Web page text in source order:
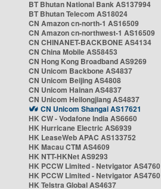
BT Bhutan National Bank AS137994
BT Bhutan Telecom AS18024
CN Amazon cn-north-1 AS16509
CN Amazon cn-northwest-1 AS16509
CN CHINANET-BACKBONE AS4134
CN China Mobile AS58453
CN Hong Kong Broadband AS9269
CN Unicom Backbone AS4837
CN Unicom Beijing AS4808
CN Unicom Hainan AS4837
CN Unicom Heilongjiang AS4837
CN Unicom Shangai AS17621
HK CW - Vodafone India AS6660
HK Hurricane Electric AS6939
HK LeaseWeb APAC AS133752
HK Macau CTM AS4609
HK NTT-HKNet AS9293
HK PCCW Limited - Netvigator AS4760
HK PCCW Limited - Netvigator AS4760
HK Telstra Global AS4637